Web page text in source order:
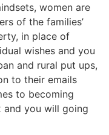
women are
of the families’
in place of
wishes and you
and rural put ups,
to their emails
to becoming
and you will going